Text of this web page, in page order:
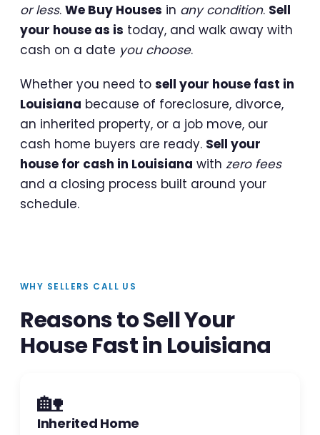
or less. We Buy Houses in any condition. Sell
your house as is today, and walk away with
cash on a date you choose.
Whether you need to sell your house fast in
Louisiana because of foreclosure, divorce,
an inherited property, or a job move, our
cash home buyers are ready. Sell your
house for cash in Louisiana with zero fees
and a closing process built around your
schedule.
WHY SELLERS CALL US
Reasons to Sell Your
House Fast in Louisiana
🏡
Inherited Home